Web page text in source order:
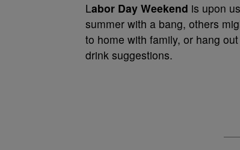
Labor Day Weekend is upon
summer with a bang, others
to home with family, or hang
drink suggestions.